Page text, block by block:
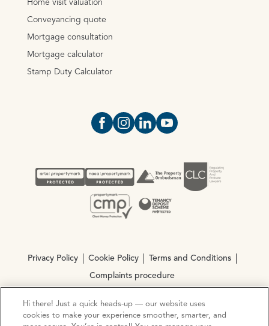
Home visit valuation
Conveyancing quote
Mortgage consultation
Mortgage calculator
Stamp Duty Calculator
Open https://www.facebook.com/
Open https://
Open https://
Open https://
Privacy Policy Cookie Policy Terms and Conditions
Complaints procedure
© Copyright 2026 Ocean Estate Agents LTD Company
Hi there! Just a quick heads-up — our website uses
cookies to make your experience smoother, smarter, and